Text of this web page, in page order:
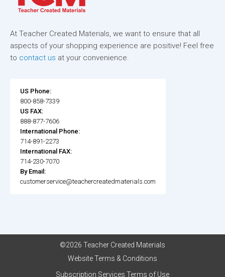
At Teacher Created Materials, we want to ensure that all
aspects of your shopping experience are positive! Feel free
to contact us at your convenience.
US Phone:
800-858-7339
US FAX:
888-877-7606
International Phone:
714-891-2273
International FAX:
714-230-7070
By Email:
customerservice@teachercreatedmaterials.com
©2026 Teacher Created Materials
Website Terms & Conditions
Subscription Services Terms of Use